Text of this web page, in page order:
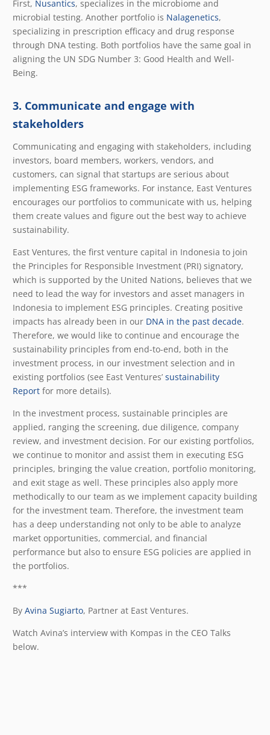
First, Nusantics, specializes in the microbiome and
microbial testing. Another portfolio is Nalagenetics,
specializing in prescription efficacy and drug response
through DNA testing. Both portfolios have the same goal in
aligning the UN SDG Number 3: Good Health and Well-
Being.
3. Communicate and engage with
stakeholders
Communicating and engaging with stakeholders, including
investors, board members, workers, vendors, and
customers, can signal that startups are serious about
implementing ESG frameworks. For instance, East Ventures
encourages our portfolios to communicate with us, helping
them create values and figure out the best way to achieve
sustainability.
East Ventures, the first venture capital in Indonesia to join
the Principles for Responsible Investment (PRI) signatory,
which is supported by the United Nations, believes that we
need to lead the way for investors and asset managers in
Indonesia to implement ESG principles. Creating positive
impacts has already been in our DNA in the past decade.
Therefore, we would like to continue and encourage the
sustainability principles from end-to-end, both in the
investment process, in our investment selection and in
existing portfolios (see East Ventures’ sustainability
Report for more details).
In the investment process, sustainable principles are
applied, ranging the screening, due diligence, company
review, and investment decision. For our existing portfolios,
we continue to monitor and assist them in executing ESG
principles, bringing the value creation, portfolio monitoring,
and exit stage as well. These principles also apply more
methodically to our team as we implement capacity building
for the investment team. Therefore, the investment team
has a deep understanding not only to be able to analyze
market opportunities, commercial, and financial
performance but also to ensure ESG policies are applied in
the portfolios.
***
By Avina Sugiarto, Partner at East Ventures.
Watch Avina’s interview with Kompas in the CEO Talks
below.